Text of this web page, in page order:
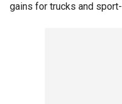
gains for trucks and